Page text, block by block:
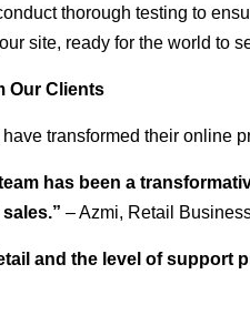
thorough testing to
site, ready for the world to
Our Clients
transformed their online
has been a
– Azmi, Retail
and the level of support